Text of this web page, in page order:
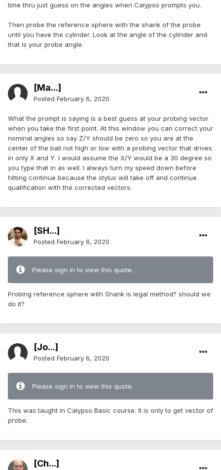
time thru just guess on the angles when Calypso prompts you.
Then probe the reference sphere with the shank of the probe
until you have the cylinder. Look at the angle of the cylinder and
that is your probe angle.
[Ma...]
Posted February 6, 2020
What the prompt is saying is a best guess at your probing vector
when you take the first point. At this window you can correct your
nominal angles so say Z/Y should be zero so you are at the
center of the ball not high or low with a probing vector that drives
in only X and Y. I would assume the X/Y would be a 30 degree so
you type that in as well. I always turn my speed down before
hitting continue because the stylus will take off and continue
qualification with the corrected vectors.
[SH...]
Posted February 6, 2020
Please sign in to view this quote.
Probing reference sphere with Shank is legal method? should we
do it?
[Jo...]
Posted February 6, 2020
Please sign in to view this quote.
This was taught in Calypso Basic course. It is only to get vector of
probe.
[Ch...]